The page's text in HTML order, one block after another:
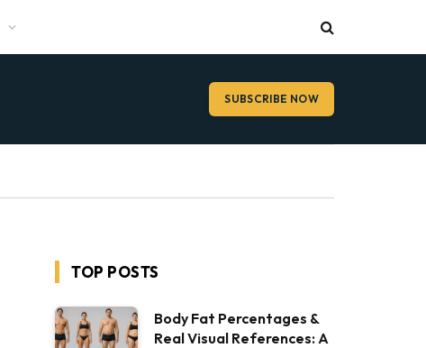
SUBSCRIBE NOW
TOP POSTS
Body Fat Percentages &
Real Visual References: A